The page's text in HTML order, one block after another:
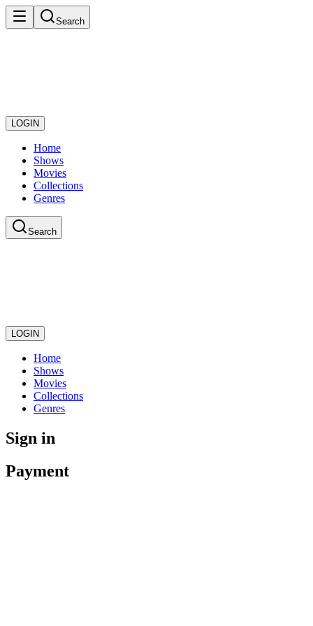
Search
LOGIN
Home
Shows
Movies
Collections
Genres
Search
LOGIN
Home
Shows
Movies
Collections
Genres
Sign in
Payment